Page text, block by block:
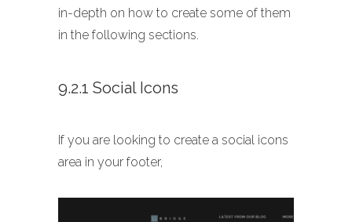
in-depth on how to create some of them
in the following sections.
9.2.1 Social Icons
If you are looking to create a social icons
area in your footer,